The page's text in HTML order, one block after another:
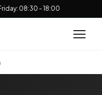
08:30 - 18:00